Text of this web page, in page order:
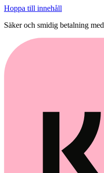
Hoppa till innehåll
Säker och smidig betalning med